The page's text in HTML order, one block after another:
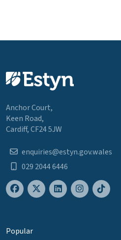
Anchor Court,
Keen Road,
Cardiff, CF24 5JW
enquiries@estyn.gov.wales
029 2044 6446
Popular